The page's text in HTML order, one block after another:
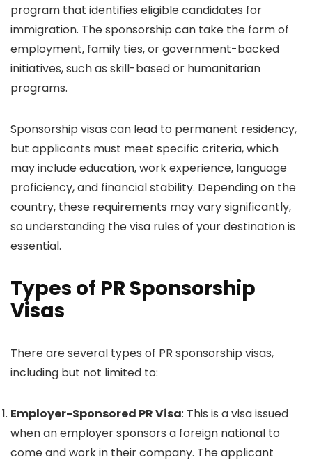
program that identifies eligible candidates for
immigration. The sponsorship can take the form of
employment, family ties, or government-backed
initiatives, such as skill-based or humanitarian
programs.
Sponsorship visas can lead to permanent residency,
but applicants must meet specific criteria, which
may include education, work experience, language
proficiency, and financial stability. Depending on the
country, these requirements may vary significantly,
so understanding the visa rules of your destination is
essential.
Types of PR Sponsorship
Visas
There are several types of PR sponsorship visas,
including but not limited to:
Employer-Sponsored PR Visa: This is a visa issued
when an employer sponsors a foreign national to
come and work in their company. The applicant